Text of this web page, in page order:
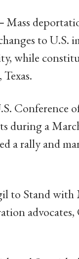
Mass
to U.S.
while
Conference
during a
a rally and
to Stand